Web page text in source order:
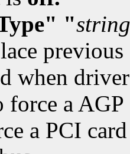
"string
when
force a
a PCI